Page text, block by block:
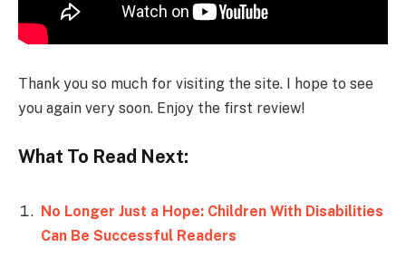
Thank you so much for visiting the site. I hope to see
you again very soon. Enjoy the first review!
What To Read Next:
No Longer Just a Hope: Children With Disabilities
Can Be Successful Readers